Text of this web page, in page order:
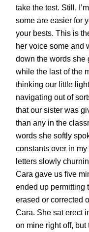
take the test. Still,
some are easier for
your bests. This is
her voice some and
down the words she
while the last of the
thinking our little
navigating out of
that our sister was
than any in the
words she softly
constants over in
letters slowly
Cara gave us five
ended up permitting
erased or corrected
Cara. She sat erect
on mine right off,